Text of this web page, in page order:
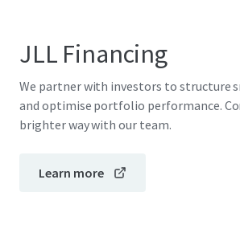
JLL Financing
We partner with investors to structure
and optimise portfolio performance.
brighter way with our team.
Learn more